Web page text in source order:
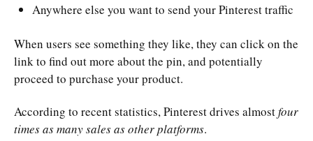
Anywhere else you want to send your Pinterest traffic
When users see something they like, they can click on the
link to find out more about the pin, and potentially
proceed to purchase your product.
According to recent statistics, Pinterest drives almostfour
times as many sales as other platforms.